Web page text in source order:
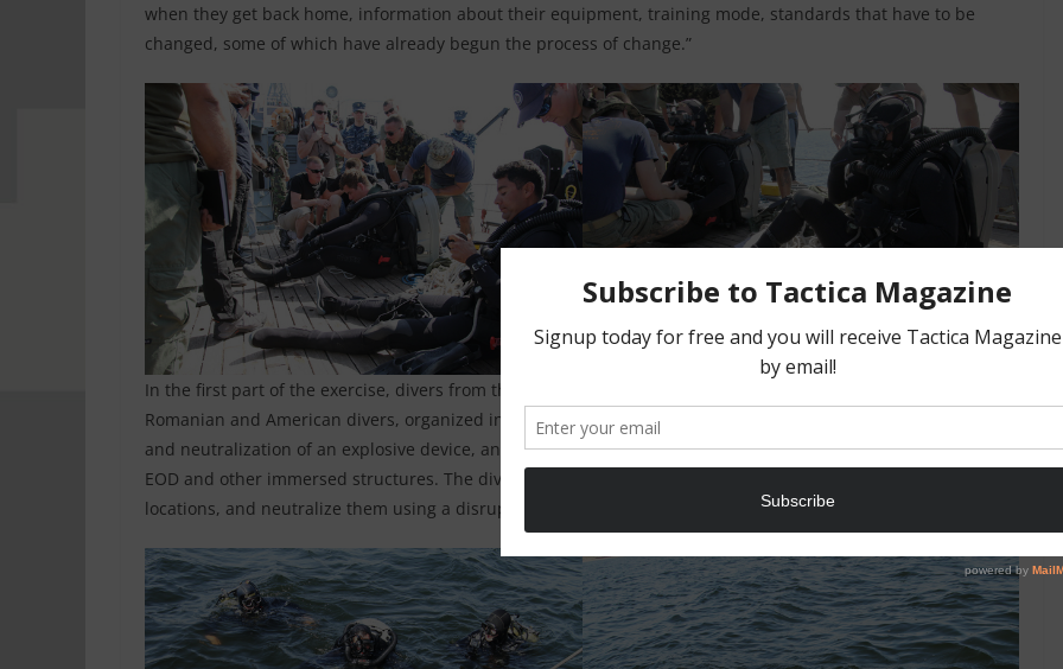
when they get back home, information about their equipment, training mode, standards that have to be
changed, some of which have already begun the process of change.”
In the first part of the exercise, divers from the invited states, under the guidance and supervision of
Romanian and American divers, organized into mixed teams, could practice search procedures, discovery
and neutralization of an explosive device, and underwater search, exploration, filming and photographing of
EOD and other immersed structures. The divers searched around the ship to uncover explosives, mark their
locations, and neutralize them using a disruptor.